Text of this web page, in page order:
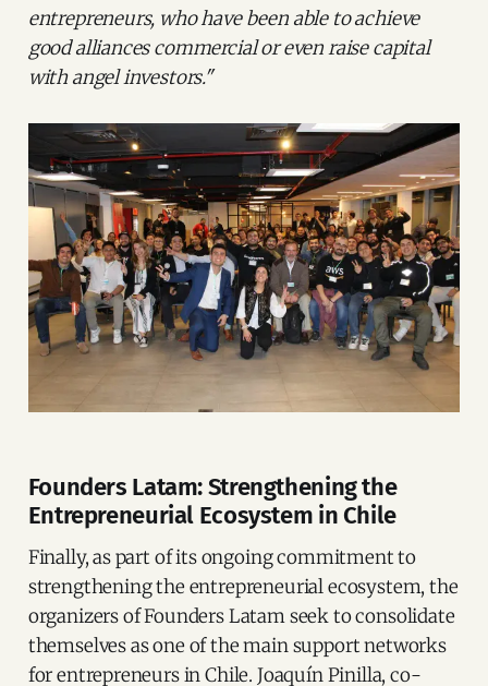
entrepreneurs, who have been able to achieve
good alliances commercial or even raise capital
with angel investors."
Founders Latam: Strengthening the
Entrepreneurial Ecosystem in Chile
Finally, as part of its ongoing commitment to
strengthening the entrepreneurial ecosystem, the
organizers of Founders Latam seek to consolidate
themselves as one of the main support networks
for entrepreneurs in Chile. Joaquín Pinilla, co-